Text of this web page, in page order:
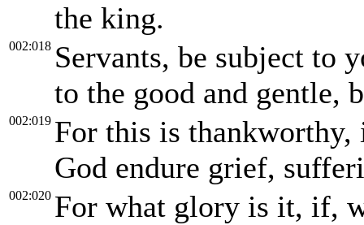
the king.
002:018 Servants, be subject to
to the good and gentle,
002:019 For this is thankworthy,
God endure grief,
002:020 For what glory is it, if,